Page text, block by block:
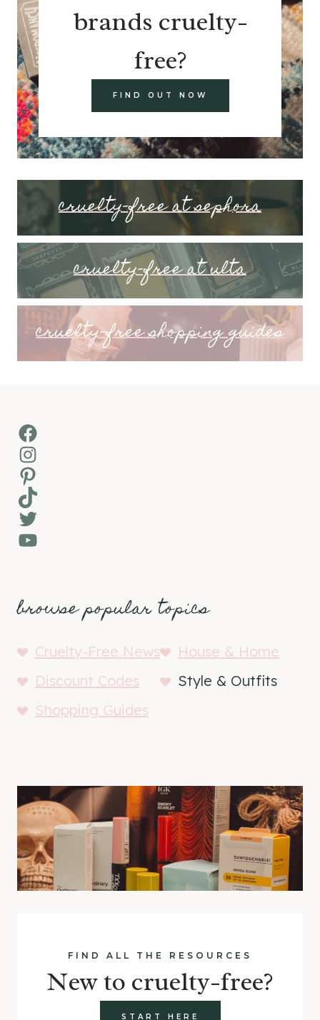
brands cruelty-
free?
FIND OUT NOW
cruelty-free at sephora
cruelty-free at ulta
cruelty-free shopping guides
Facebook
Instagram
Pinterest
TikTok
Twitter
YouTube
browse popular topics
Cruelty-Free News
House & Home
Discount Codes
Style & Outfits
Shopping Guides
FIND ALL THE RESOURCES
New to cruelty-free?
START HERE